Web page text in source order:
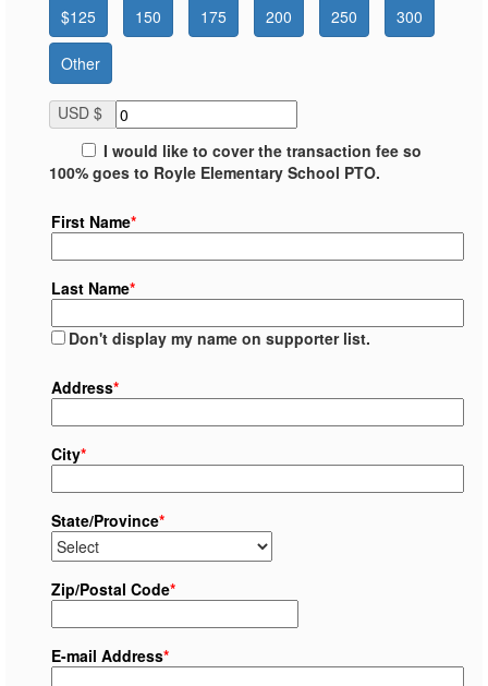
$125 150 175 200 250 300
Other
USD $
I would like to cover the transaction fee so
100% goes to Royle Elementary School PTO.
First Name*
Last Name*
Don't display my name on supporter list.
Address*
City*
State/Province*
Zip/Postal Code*
E-mail Address*